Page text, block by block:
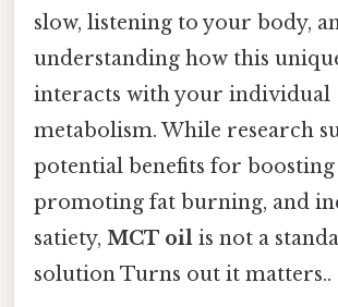
slow, listening to your body,
understanding how this
interacts with your individual
metabolism. While research
potential benefits for boosting
promoting fat burning, and
satiety, MCT oil is not a
solution Turns out it matters..